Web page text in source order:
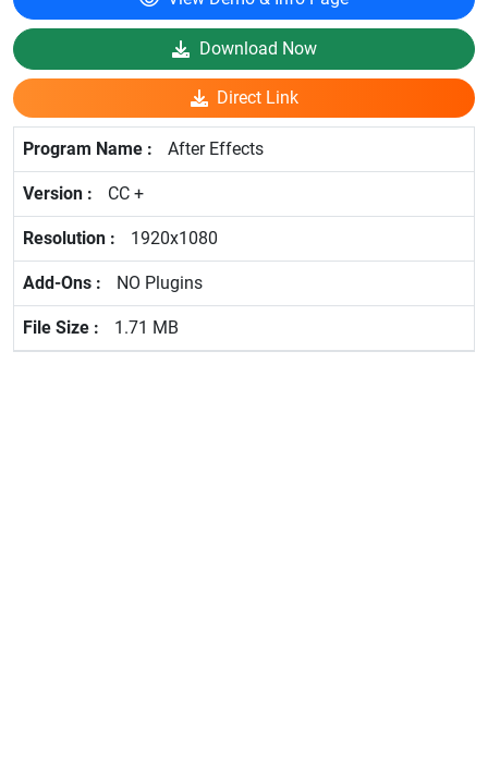
Download Now
Direct Link
After Effects
CC +
1920x1080
NO Plugins
1.71 MB